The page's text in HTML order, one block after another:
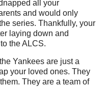
all your
and would only
series. Thankfully, your
laying down and
the ALCS.
Yankees are just a
your loved ones. They
They are a team of